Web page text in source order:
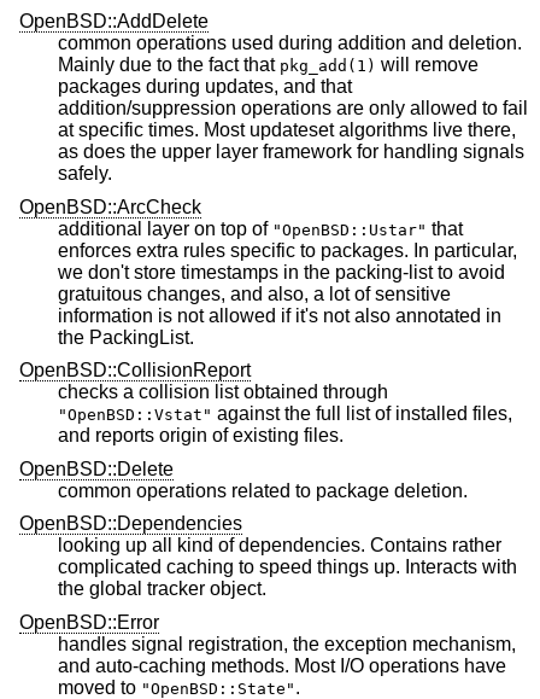
OpenBSD::AddDelete
common operations used during addition and deletion.
Mainly due to the fact that pkg_add(1) will remove
packages during updates, and that
addition/suppression operations are only allowed to fail
at specific times. Most updateset algorithms live there,
as does the upper layer framework for handling signals
safely.
OpenBSD::ArcCheck
additional layer on top of "OpenBSD::Ustar" that
enforces extra rules specific to packages. In particular,
we don't store timestamps in the packing-list to avoid
gratuitous changes, and also, a lot of sensitive
information is not allowed if it's not also annotated in
the PackingList.
OpenBSD::CollisionReport
checks a collision list obtained through
"OpenBSD::Vstat" against the full list of installed files,
and reports origin of existing files.
OpenBSD::Delete
common operations related to package deletion.
OpenBSD::Dependencies
looking up all kind of dependencies. Contains rather
complicated caching to speed things up. Interacts with
the global tracker object.
OpenBSD::Error
handles signal registration, the exception mechanism,
and auto-caching methods. Most I/O operations have
moved to "OpenBSD::State" .